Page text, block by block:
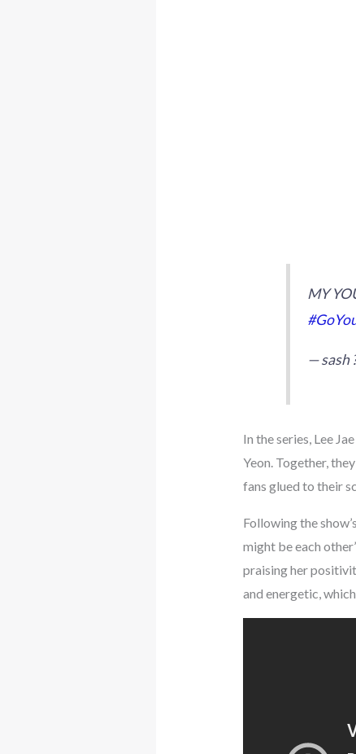
MY
— sash
In the series, Lee
Yeon. Together,
fans glued to their
Following the
might be each
praising her
and energetic,